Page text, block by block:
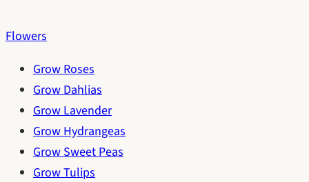
Flowers
Grow Roses
Grow Dahlias
Grow Lavender
Grow Hydrangeas
Grow Sweet Peas
Grow Tulips